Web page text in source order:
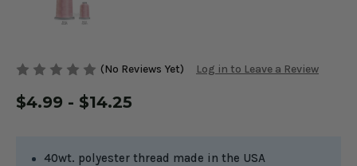
(No Reviews Yet) Log in to Leave a Review
$4.99 - $14.25
40wt. polyester thread made in the USA